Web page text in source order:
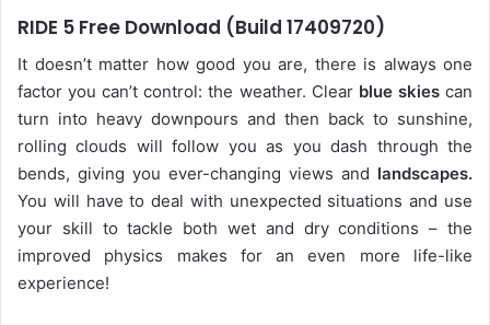
RIDE 5 Free Download (Build 17409720)
It doesn’t matter how good you are, there is always one
factor you can’t control: the weather. Clearblue skiescan
turn into heavy downpours and then back to sunshine,
rolling clouds will follow you as you dash through the
bends, giving you ever-changing views and landscapes.
You will have to deal with unexpected situations and use
your skill to tackle both wet and dry conditions – the
improved physics makes for an even more life-like
experience!